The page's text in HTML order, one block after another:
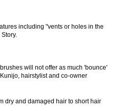
including "vents or holes in the
will not offer as much 'bounce'
hairstylist and co-owner
dry and damaged hair to short hair